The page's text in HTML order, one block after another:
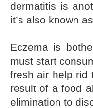
dermatitis is
it’s also known
Eczema is
must start
fresh air help rid
result of a food
elimination to